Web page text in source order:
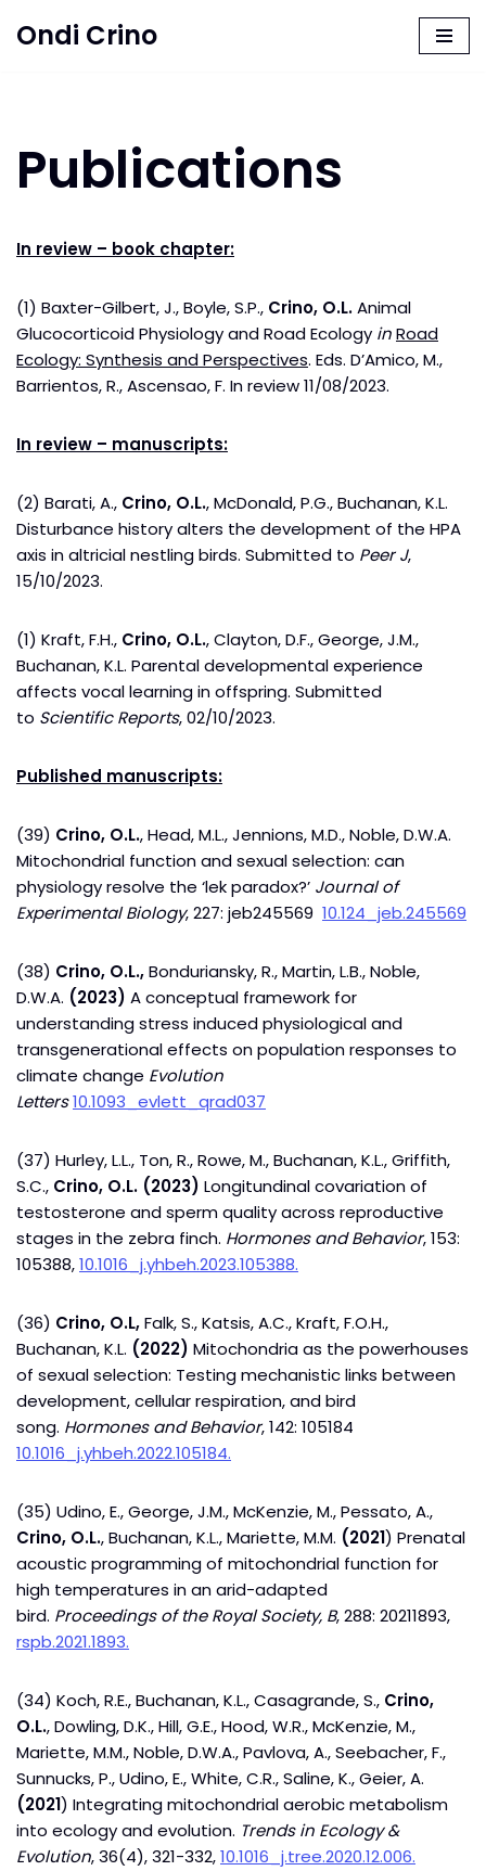
Ondi Crino
Publications
In review – book chapter:
(1) Baxter-Gilbert, J., Boyle, S.P., Crino, O.L.Animal
Glucocorticoid Physiology and Road Ecology inRoad
Ecology: Synthesis and Perspectives. Eds. D’Amico, M.,
Barrientos, R., Ascensao, F. In review 11/08/2023.
In review – manuscripts:
(2) Barati, A., Crino, O.L., McDonald, P.G., Buchanan, K.L.
Disturbance history alters the development of the HPA
axis in altricial nestling birds. Submitted to Peer J,
15/10/2023.
(1) Kraft, F.H., Crino, O.L., Clayton, D.F., George, J.M.,
Buchanan, K.L. Parental developmental experience
affects vocal learning in offspring. Submitted
to Scientific Reports, 02/10/2023.
Published manuscripts:
(39) Crino, O.L., Head, M.L., Jennions, M.D., Noble, D.W.A.
Mitochondrial function and sexual selection: can
physiology resolve the ‘lek paradox?’ Journal of
Experimental Biology, 227: jeb245569 10.124_jeb.245569
(38) Crino, O.L.,Bonduriansky, R., Martin, L.B., Noble,
D.W.A. (2023) A conceptual framework for
understanding stress induced physiological and
transgenerational effects on population responses to
climate change Evolution
Letters10.1093_evlett_qrad037
(37) Hurley, L.L., Ton, R., Rowe, M., Buchanan, K.L., Griffith,
S.C., Crino, O.L. (2023) Longitundinal covariation of
testosterone and sperm quality across reproductive
stages in the zebra finch. Hormones and Behavior, 153:
105388,10.1016_j.yhbeh.2023.105388.
(36) Crino, O.L,Falk, S., Katsis, A.C., Kraft, F.O.H.,
Buchanan, K.L. (2022) Mitochondria as the powerhouses
of sexual selection: Testing mechanistic links between
development, cellular respiration, and bird
song. Hormones and Behavior, 142: 105184
10.1016_j.yhbeh.2022.105184.
(35) Udino, E., George, J.M., McKenzie, M., Pessato, A.,
Crino, O.L., Buchanan, K.L., Mariette, M.M. (2021) Prenatal
acoustic programming of mitochondrial function for
high temperatures in an arid-adapted
bird. Proceedings of the Royal Society, B, 288: 20211893,
rspb.2021.1893.
(34) Koch, R.E., Buchanan, K.L., Casagrande, S., Crino,
O.L., Dowling, D.K., Hill, G.E., Hood, W.R., McKenzie, M.,
Mariette, M.M., Noble, D.W.A., Pavlova, A., Seebacher, F.,
Sunnucks, P., Udino, E., White, C.R., Saline, K., Geier, A.
(2021) Integrating mitochondrial aerobic metabolism
into ecology and evolution. Trends in Ecology &
Evolution, 36(4), 321-332,10.1016_j.tree.2020.12.006.